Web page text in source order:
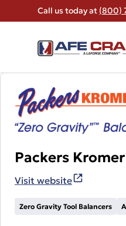
Call us today at (800)
Packers Kromer
Visit website
Zero Gravity Tool Balancers